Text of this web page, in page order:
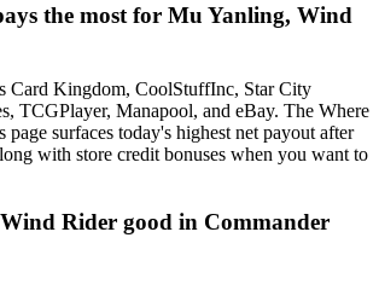
the most for Mu Yanling, Wind
Card Kingdom, CoolStuffInc, Star City
TCGPlayer, Manapool, and eBay. The Where
page surfaces today's highest net payout after
with store credit bonuses when you want to
Rider good in Commander